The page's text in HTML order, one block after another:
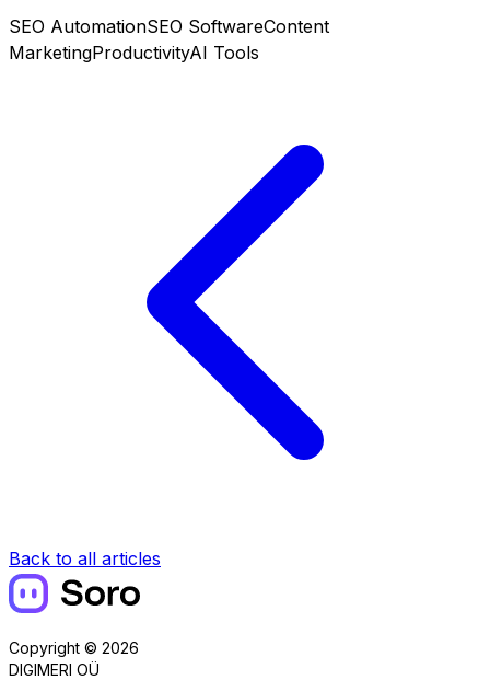
SEO AutomationSEO SoftwareContent
MarketingProductivityAI Tools
Back to all articles
Copyright © 2026
DIGIMERI OÜ